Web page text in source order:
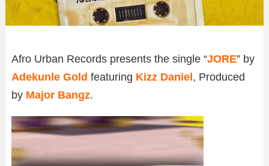
Afro Urban Records presents the single “JORE” by
Adekunle Gold featuring Kizz Daniel , Produced
by Major Bangz.